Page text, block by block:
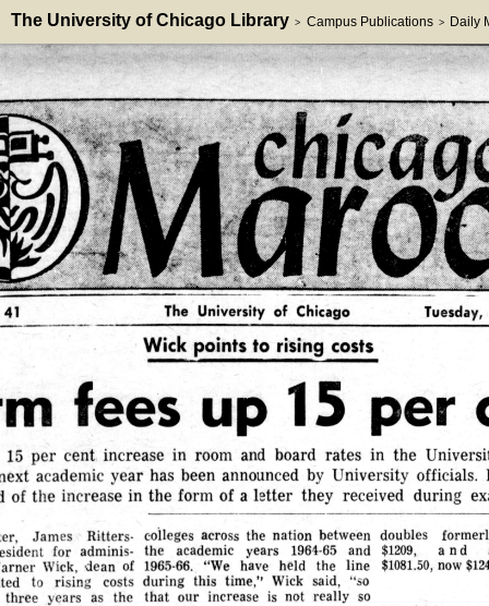
The University of Chicago Library > Campus Publications > Daily